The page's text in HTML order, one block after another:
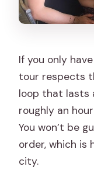
If you only
tour respects
loop that lasts
roughly an
You won’t be
order, which is
city.